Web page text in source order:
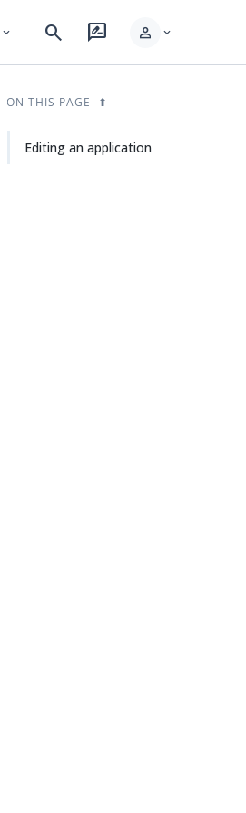
expand_more search rate_review person expand_more
ON THIS PAGE
Editing an application